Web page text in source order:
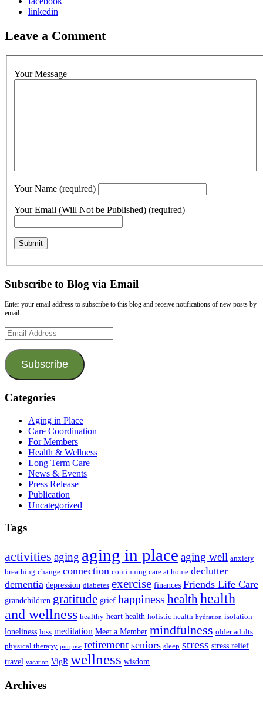
linkedin
Leave a Comment
Your Message
Your Name (required)
Your Email (Will Not be Published) (required)
Subscribe to Blog via Email
Enter your email address to subscribe to this blog and receive notifications of new posts by
email.
Email
Address
Subscribe
Categories
Aging in Place
Care Coordination
For Members
Health & Wellness
Long Term Care
News & Events
Press Release
Publication
Uncategorized
Tags
activities aging aging in place aging well anxiety
breathing change connection continuing care at home declutter
dementia depression diabetes exercise finances Friends Life Care
grandchildren gratitude grief happiness healthhealth
and wellness healthy heart health holistic health hydration isolation
loneliness loss meditation Meet a Member mindfulness older adults
physical therapy purpose retirement seniors sleep stress stress relief
travel vacation VigR wellness wisdom
Archives